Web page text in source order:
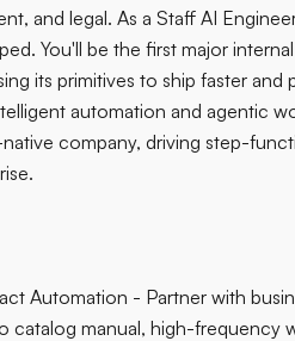
and legal. As a Staff AI
You'll be the first major
its primitives to ship faster
automation and agentic
company, driving step-
Automation - Partner with
catalog manual, high-frequency